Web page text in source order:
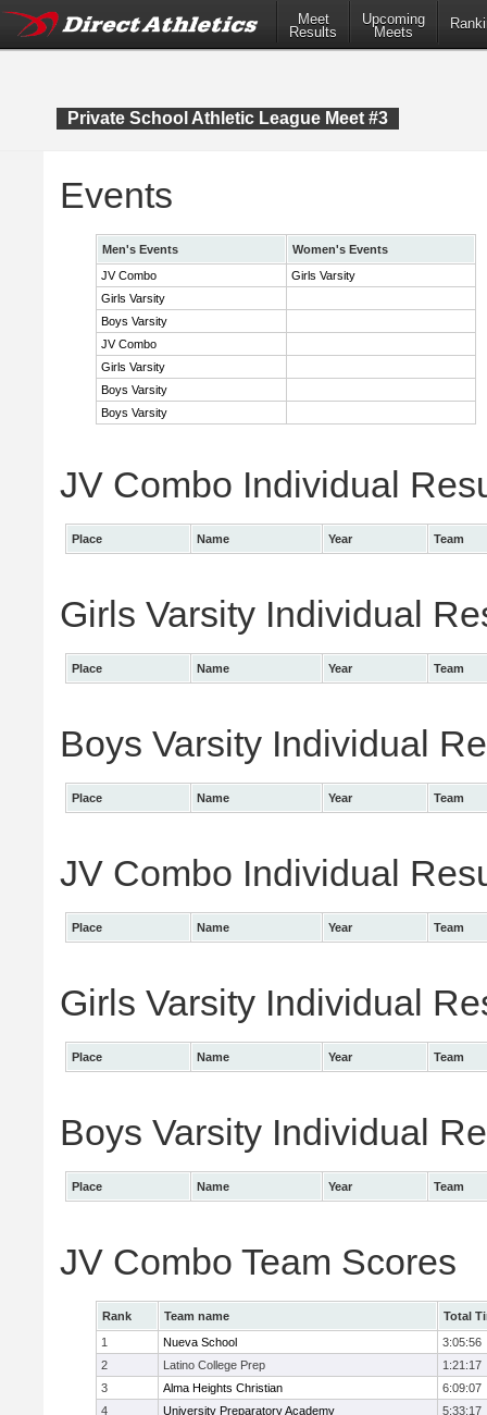
Meet
Results
Upcoming
Meets
Private School Athletic League Meet #3
Events
Men's Events
Women's Events
JV Combo
Girls Varsity
Girls Varsity
Boys Varsity
JV Combo
Girls Varsity
Boys Varsity
Boys Varsity
JV Combo Individual
Place Name Year Team
Girls Varsity Individual
Place Name Year Team
Boys Varsity Individual
Place Name Year Team
JV Combo Individual
Place Name Year Team
Girls Varsity Individual
Place Name Year Team
Boys Varsity Individual
Place Name Year Team
JV Combo Team Scores
Rank Team name
Total
1
Nueva School
3:05:56
2
Latino College Prep
1:21:17
3
Alma Heights Christian
6:09:07
4
University Preparatory Academy
5:33:17